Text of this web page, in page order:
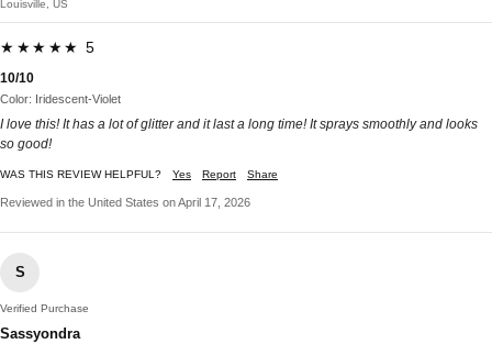
Louisville, US
★★★★★ 5
10/10
Color: Iridescent-Violet
I love this! It has a lot of glitter and it last a long time! It sprays smoothly and looks
so good!
WAS THIS REVIEW HELPFUL? Yes Report Share
Reviewed in the United States on April 17, 2026
S
Verified Purchase
Sassyondra